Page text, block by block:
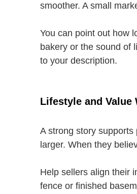
smoother. A small
You can point out how
bakery or the sound of
to your description.
Lifestyle and Value
A strong story
larger. When they
Help sellers align their
fence or finished